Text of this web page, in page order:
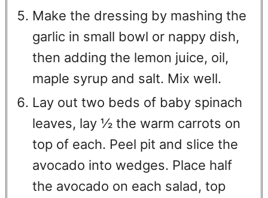
Make the dressing by mashing the
garlic in small bowl or nappy dish,
then adding the lemon juice, oil,
maple syrup and salt. Mix well.
Lay out two beds of baby spinach
leaves, lay ½ the warm carrots on
top of each. Peel pit and slice the
avocado into wedges. Place half
the avocado on each salad, top